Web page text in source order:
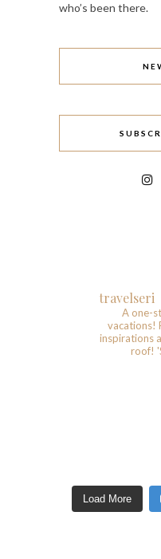
who’s been there.
travelseri
A one-
vacations!
inspirations
roof!
Load More